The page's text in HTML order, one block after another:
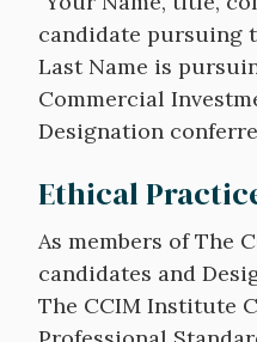
candidate pursuing
Last Name is
Commercial
Designation
Ethical
As members of The
candidates and
The CCIM Institute